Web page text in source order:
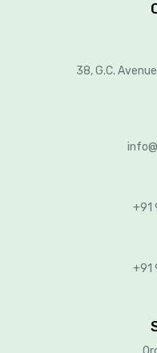
38, G.C.
+91
+91